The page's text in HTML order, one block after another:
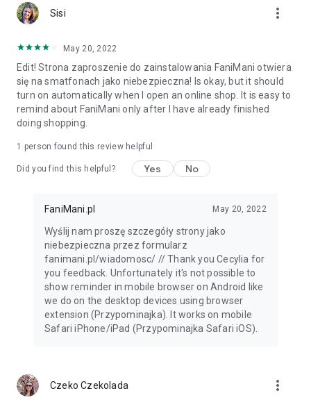
Sisi more_vert
May 20, 2022
Edit! Strona zaproszenie do zainstalowania FaniMani otwiera
się na smatfonach jako niebezpieczna! Is okay, but it should
turn on automatically when I open an online shop. It is easy to
remind about FaniMani only after I have already finished
doing shopping.
1 person found this review helpful
Did you find this helpful? Yes No
FaniMani.pl May 20, 2022
Wyślij nam proszę szczegóły strony jako
niebezpieczna przez formularz
fanimani.pl/wiadomosc/ // Thank you Cecylia for
you feedback. Unfortunately it's not possible to
show reminder in mobile browser on Android like
we do on the desktop devices using browser
extension (Przypominajka). It works on mobile
Safari iPhone/iPad (Przypominajka Safari iOS).
Czeko Czekolada more_vert